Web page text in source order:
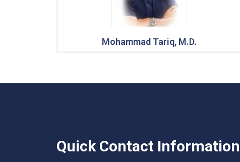
Mohammad Tariq, M.D.
Quick Contact Information